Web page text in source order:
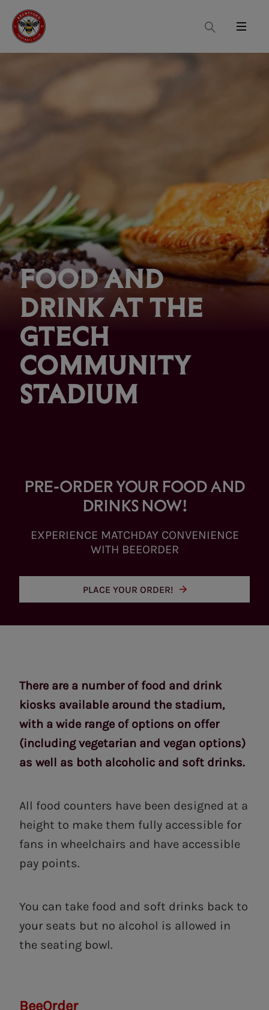
Search
Menu
FOOD AND
DRINK AT THE
GTECH
COMMUNITY
STADIUM
PRE-ORDER YOUR FOOD AND
DRINKS NOW!
EXPERIENCE MATCHDAY CONVENIENCE
WITH BEEORDER
PLACE YOUR ORDER!
There are a number of food and drink
kiosks available around the stadium,
with a wide range of options on offer
(including vegetarian and vegan options)
as well as both alcoholic and soft drinks.
All food counters have been designed at a
height to make them fully accessible for
fans in wheelchairs and have accessible
pay points.
You can take food and soft drinks back to
your seats but no alcohol is allowed in
the seating bowl.
BeeOrder